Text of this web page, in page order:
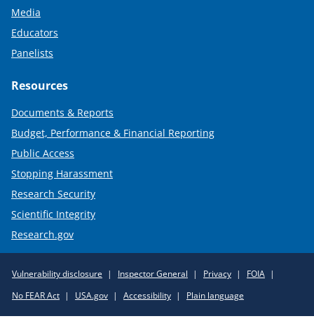
Media
Educators
Panelists
Resources
Documents & Reports
Budget, Performance & Financial Reporting
Public Access
Stopping Harassment
Research Security
Scientific Integrity
Research.gov
Policy
Links
Vulnerability disclosure Inspector General Privacy
FOIA
No FEAR Act
USA.gov Accessibility Plain language